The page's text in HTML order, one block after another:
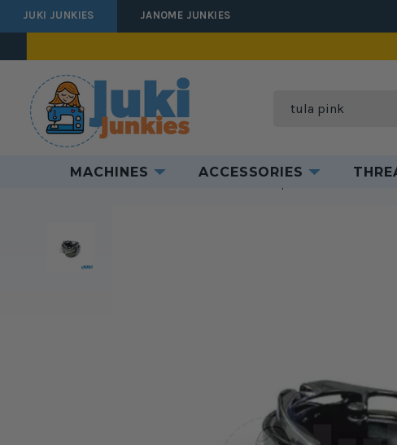
JUKI JUNKIES JANOME JUNKIES
Search
MACHINES ACCESSORIES